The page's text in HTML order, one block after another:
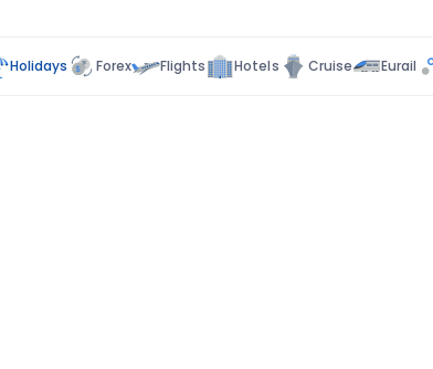
Holidays Forex Flights Hotels Cruise Eurail